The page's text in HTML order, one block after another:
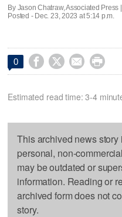
By Jason Chatraw, Associated Press |
Posted - Dec. 23, 2023 at 5:14 p.m.
0    
Estimated read time: 3-4
This archived news
personal, non-
may be outdated or
information. Reading or
archived form does not
story.